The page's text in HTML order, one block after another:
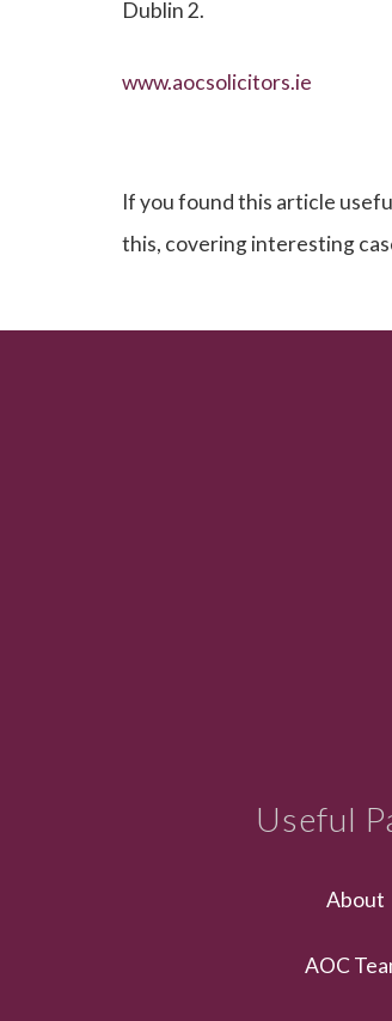
Dublin 2.
www.aocsolicitors.ie
If you found this article
this, covering interesting
Useful
About
AOC